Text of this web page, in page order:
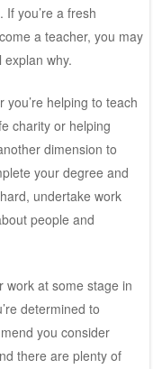
you’re a fresh
a teacher, you may
why.
helping to teach
charity or helping
dimension to
your degree and
undertake work
people and
work at some stage in
determined to
you consider
there are plenty of